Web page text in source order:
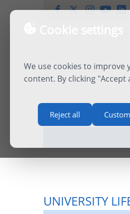
We use cookies to improve
content. By clicking
Reject all
UNIVERSITY